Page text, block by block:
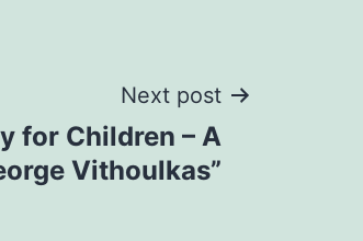
Next post
for Children – A
Vithoulkas”